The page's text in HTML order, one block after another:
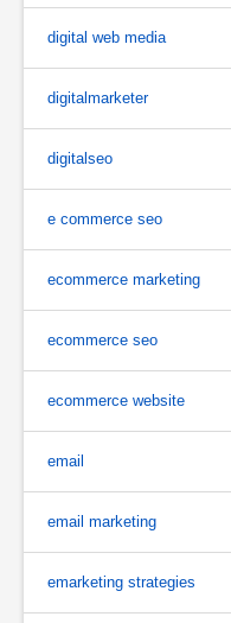
digital web media
digitalmarketer
digitalseo
e commerce seo
ecommerce marketing
ecommerce seo
ecommerce website
email
email marketing
emarketing strategies